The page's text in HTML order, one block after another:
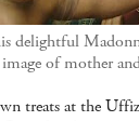
delightful
image of mother
treats at the